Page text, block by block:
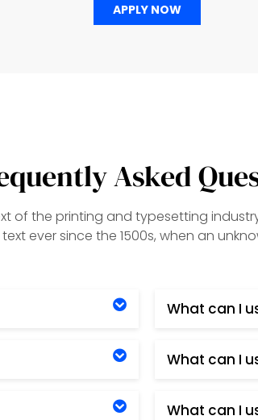
APPLY NOW
Asked
of the printing and typesetting
ever since the 1500s, when an
What can I
What can I
What can I